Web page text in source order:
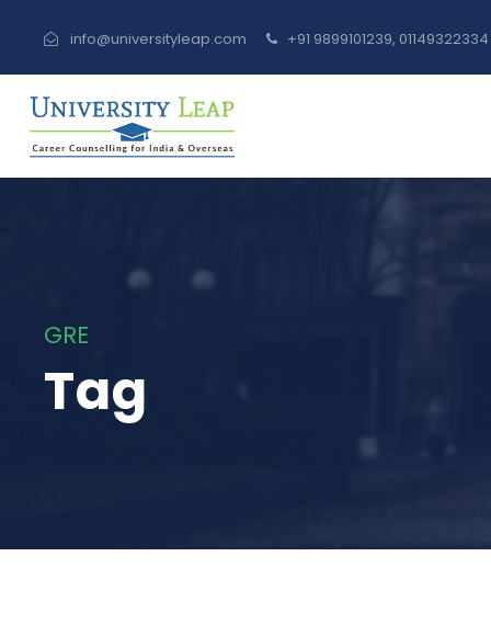
info@universityleap.com +91 9899101239, 01149322334
GRE
Tag